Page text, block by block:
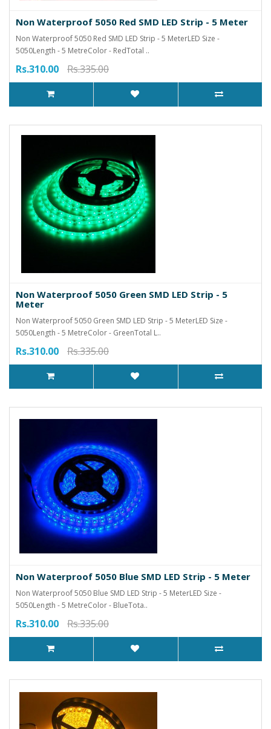
Non Waterproof 5050 Red SMD LED Strip - 5 Meter
Non Waterproof 5050 Red SMD LED Strip - 5 MeterLED Size -
5050Length - 5 MetreColor - RedTotal ..
Rs.310.00 Rs.335.00
Non Waterproof 5050 Green SMD LED Strip - 5
Meter
Non Waterproof 5050 Green SMD LED Strip - 5 MeterLED Size -
5050Length - 5 MetreColor - GreenTotal L..
Rs.310.00 Rs.335.00
Non Waterproof 5050 Blue SMD LED Strip - 5 Meter
Non Waterproof 5050 Blue SMD LED Strip - 5 MeterLED Size -
5050Length - 5 MetreColor - BlueTota..
Rs.310.00 Rs.335.00